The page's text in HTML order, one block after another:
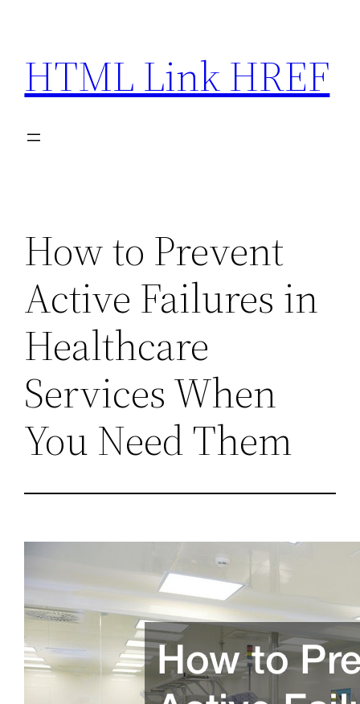
content
HTML Link HREF
How to Prevent
Active Failures in
Healthcare
Services When
You Need Them